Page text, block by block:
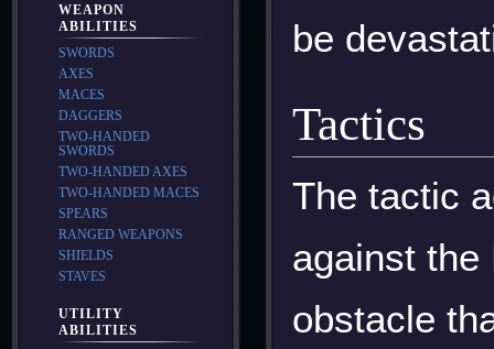
be
Tactics
The tactic
against the
obstacle
WEAPON
ABILITIES
SWORDS
AXES
MACES
DAGGERS
TWO-HANDED
SWORDS
TWO-HANDED AXES
TWO-HANDED MACES
SPEARS
RANGED WEAPONS
SHIELDS
STAVES
UTILITY
ABILITIES